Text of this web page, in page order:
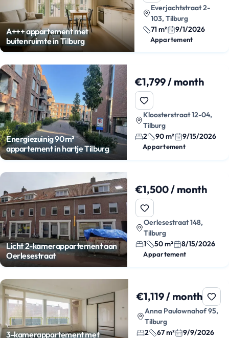
A+++ appartement met
buitenruimte in Tilburg
Everjachtstraat 2-
103, Tilburg
71 m²
9/1/2026
Appartement
Energiezuinig 90m²
appartement in hartje Tilburg
€1,799 / month
Kloosterstraat 12-04,
Tilburg
2
90 m² 9/15/2026
Appartement
Licht 2-kamerappartement aan
Oerlesestraat
€1,500 / month
Oerlesestraat 148,
Tilburg
1
50 m² 8/15/2026
Appartement
3-kamerappartement met
€1,119 / month
Anna Paulownahof 95,
Tilburg
2
67 m² 9/9/2026